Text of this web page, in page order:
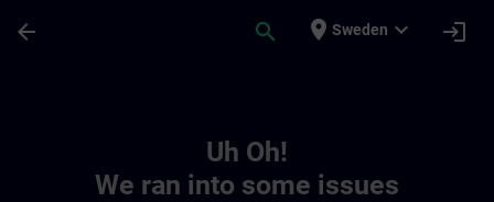
arrow_back search place Sweden expand_more login
Uh Oh!
We ran into some issues